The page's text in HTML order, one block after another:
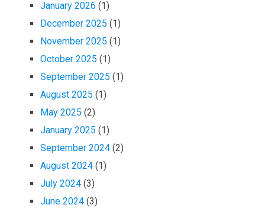
January 2026 (1)
December 2025 (1)
November 2025 (1)
October 2025 (1)
September 2025 (1)
August 2025 (1)
May 2025 (2)
January 2025 (1)
September 2024 (2)
August 2024 (1)
July 2024 (3)
June 2024 (3)